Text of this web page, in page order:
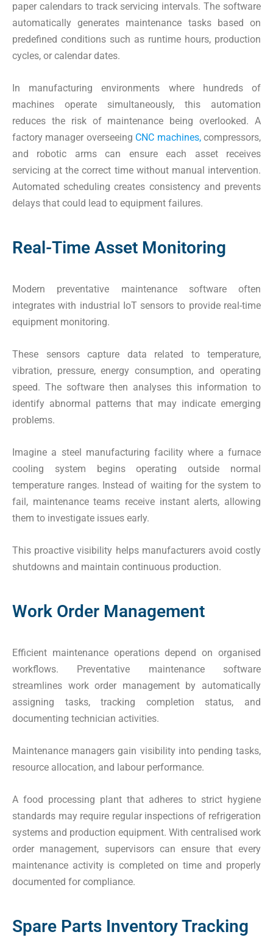
paper calendars to track servicing intervals. The software
automatically generates maintenance tasks based on
predefined conditions such as runtime hours, production
cycles, or calendar dates.
In manufacturing environments where hundreds of
machines operate simultaneously, this automation
reduces the risk of maintenance being overlooked. A
factory manager overseeing CNC machines,compressors,
and robotic arms can ensure each asset receives
servicing at the correct time without manual intervention.
Automated scheduling creates consistency and prevents
delays that could lead to equipment failures.
Real-Time Asset Monitoring
Modern preventative maintenance software often
integrates with industrial IoT sensors to provide real-time
equipment monitoring.
These sensors capture data related to temperature,
vibration, pressure, energy consumption, and operating
speed. The software then analyses this information to
identify abnormal patterns that may indicate emerging
problems.
Imagine a steel manufacturing facility where a furnace
cooling system begins operating outside normal
temperature ranges. Instead of waiting for the system to
fail, maintenance teams receive instant alerts, allowing
them to investigate issues early.
This proactive visibility helps manufacturers avoid costly
shutdowns and maintain continuous production.
Work Order Management
Efficient maintenance operations depend on organised
workflows. Preventative maintenance software
streamlines work order management by automatically
assigning tasks, tracking completion status, and
documenting technician activities.
Maintenance managers gain visibility into pending tasks,
resource allocation, and labour performance.
A food processing plant that adheres to strict hygiene
standards may require regular inspections of refrigeration
systems and production equipment. With centralised work
order management, supervisors can ensure that every
maintenance activity is completed on time and properly
documented for compliance.
Spare Parts Inventory Tracking